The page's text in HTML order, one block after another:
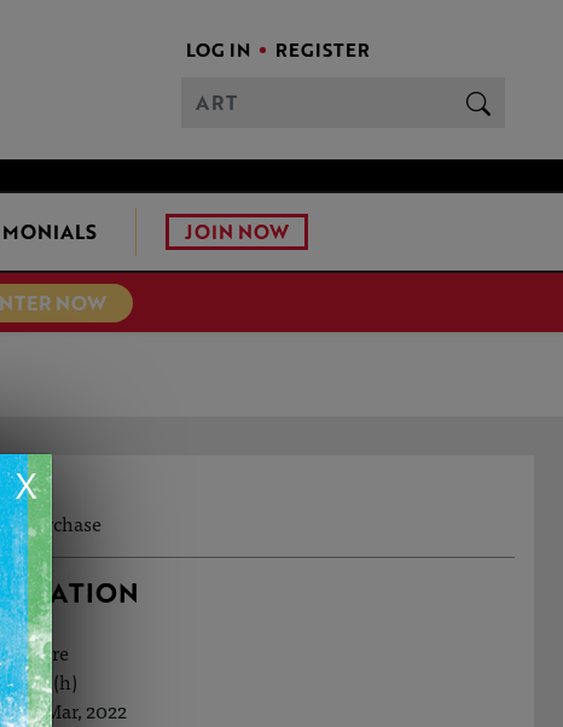
LOG IN REGISTER
JOIN NOW
NOW
X
purchase
(h)
9th Mar, 2022